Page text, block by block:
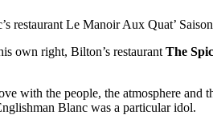
restaurant Le Manoir Aux Quat’
own right, Bilton’s restaurant The
with the people, the atmosphere
Blanc was a particular idol.